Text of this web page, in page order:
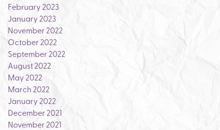
February 2023
January 2023
November 2022
October 2022
September 2022
August 2022
May 2022
March 2022
January 2022
December 2021
November 2021